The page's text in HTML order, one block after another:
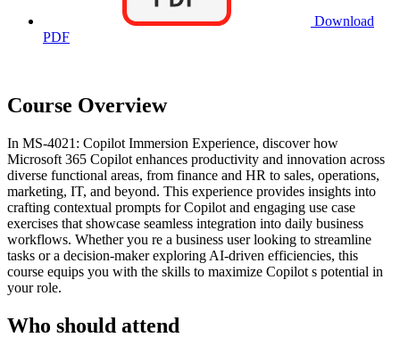
Download
PDF
Course Overview
In MS-4021: Copilot Immersion Experience, discover how
Microsoft 365 Copilot enhances productivity and innovation across
diverse functional areas, from finance and HR to sales, operations,
marketing, IT, and beyond. This experience provides insights into
crafting contextual prompts for Copilot and engaging use case
exercises that showcase seamless integration into daily business
workflows. Whether you re a business user looking to streamline
tasks or a decision-maker exploring AI-driven efficiencies, this
course equips you with the skills to maximize Copilot s potential in
your role.
Who should attend